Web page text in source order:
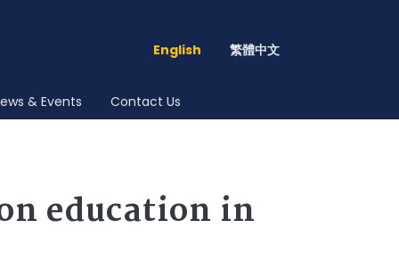
English 繁體中文
& Events Contact Us
education in